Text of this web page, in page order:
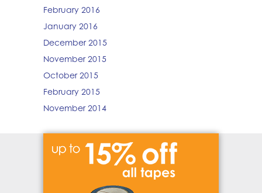
February 2016
January 2016
December 2015
November 2015
October 2015
February 2015
November 2014